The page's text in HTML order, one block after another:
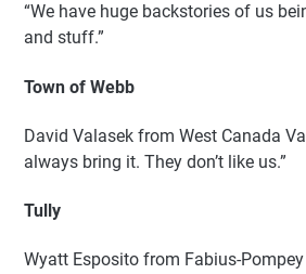
“We have huge backstories of us
and stuff.”
Town of Webb
David Valasek from West Canada
always bring it. They don’t like us.”
Tully
Wyatt Esposito from Fabius-Pompey